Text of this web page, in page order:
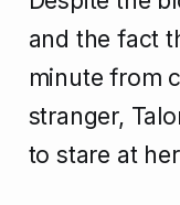
and the fact
minute from
stranger,
to stare at